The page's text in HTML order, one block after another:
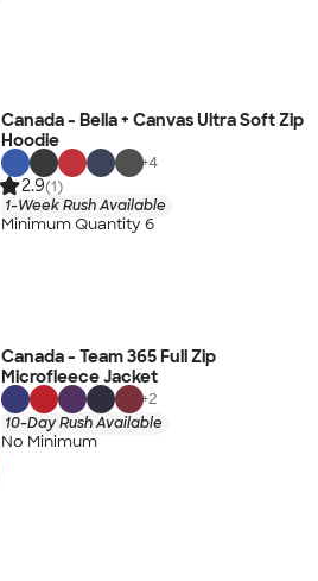
Canada - Bella + Canvas Ultra Soft Zip
Hoodie
+4
2.9(1)
1-Week Rush Available
Minimum Quantity 6
Canada - Team 365 Full Zip
Microfleece Jacket
+2
10-Day Rush Available
No Minimum